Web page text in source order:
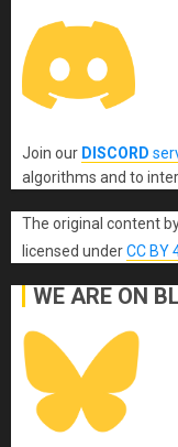
Join our DISCORD
algorithms and to
The original content
licensed underCC BY
WE ARE ON